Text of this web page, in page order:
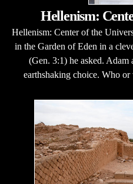
Hellenism:
Hellenism: Center of the
in the Garden of Eden in a
(Gen. 3:1) he asked.
earthshaking choice. Who